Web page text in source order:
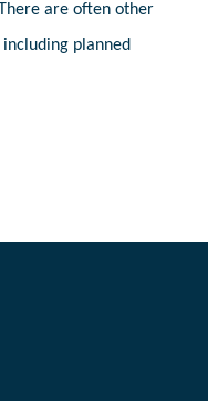
are often other
planned